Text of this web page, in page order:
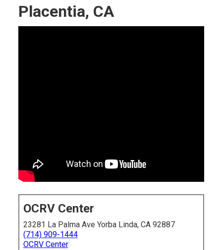
Placentia, CA
OCRV Center
23281 La Palma Ave Yorba Linda, CA 92887
(714) 909-1444
OCRV Center